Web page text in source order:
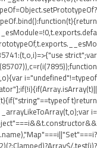
strict";var
i="undefined"!=typeof
t)return
_arrayLikeToArray(t,o);var i=